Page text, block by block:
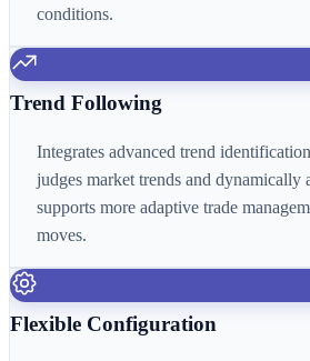
conditions.
Trend Following
Integrates advanced trend
judges market trends and dynamically
supports more adaptive trade
moves.
Flexible Configuration